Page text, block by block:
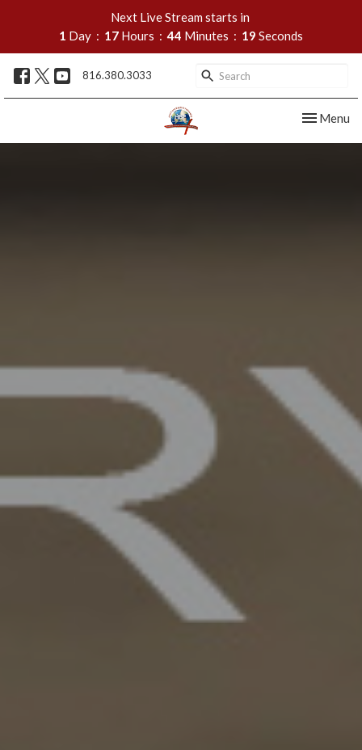
Next Live Stream starts in
1 Day 17 Hours 44 Minutes 18 Seconds
816.380.3033
Toggle
Menu